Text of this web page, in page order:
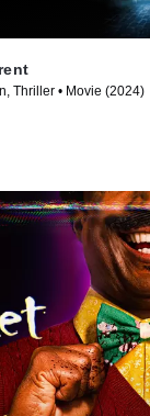
Thriller • Movie (2024)